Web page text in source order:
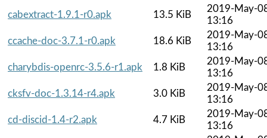
cabextract-1.9.1-r0.apk
13.5 KiB
2019-May-
13:16
ccache-doc-3.7.1-r0.apk
18.6 KiB
2019-May-
13:16
charybdis-openrc-3.5.6-r1.apk
1.8 KiB
2019-May-
13:16
cksfv-doc-1.3.14-r4.apk
3.0 KiB
2019-May-
13:16
cd-discid-1.4-r2.apk
4.7 KiB
2019-May-
13:16